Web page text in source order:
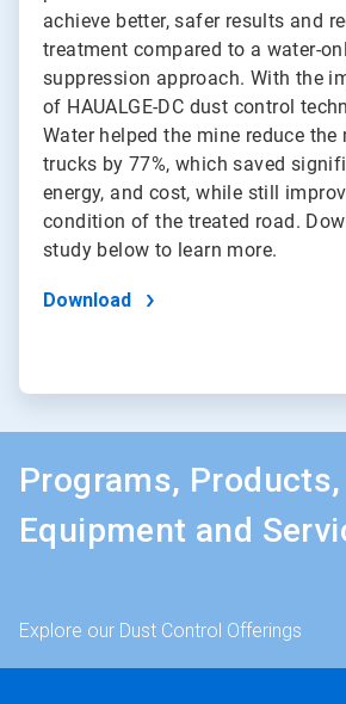
achieve better, safer results and
treatment compared to a water-
suppression approach. With the
of HAUALGE-DC dust control
Water helped the mine reduce the
trucks by 77%, which saved
energy, and cost, while still
condition of the treated road.
study below to learn more.
Download
Programs, Products,
Equipment and
Explore our Dust Control Offerings